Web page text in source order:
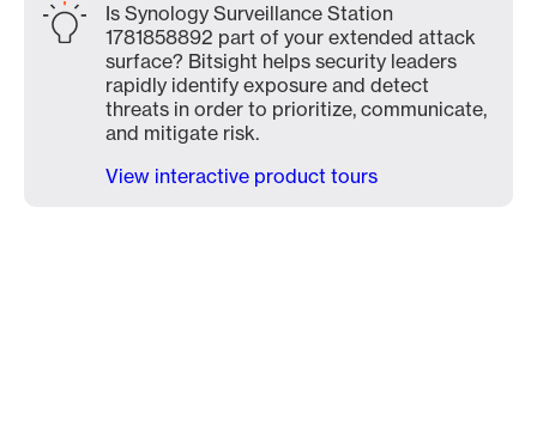
Is Synology Surveillance Station
1781858892 part of your extended attack
surface? Bitsight helps security leaders
rapidly identify exposure and detect
threats in order to prioritize, communicate,
and mitigate risk.
View interactive product tours